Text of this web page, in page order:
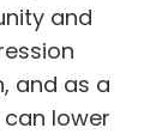
and
and as a
lower